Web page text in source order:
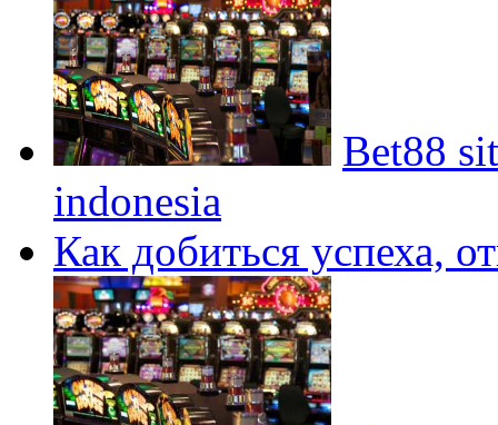
Bet88
indonesia
Как добиться успеха,